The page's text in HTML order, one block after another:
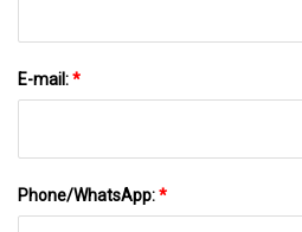
E-mail:*
Phone/WhatsApp:*